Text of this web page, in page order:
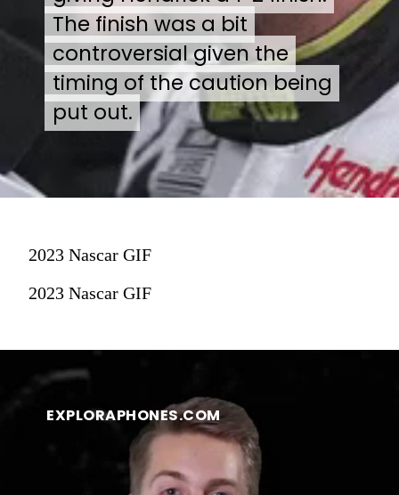
The finish was a bit
controversial given the
timing of the caution being
put out.
The finish was a bit
controversial given the
timing of the caution being
put out.
2023 Nascar GIF
2023 Nascar GIF
EXPLORAPHONES.COM